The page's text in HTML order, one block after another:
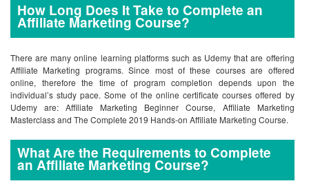
How Long Does It Take to Complete an
Affiliate Marketing Course?
There are many online learning platforms such as Udemy that are offering
Affiliate Marketing programs. Since most of these courses are offered
online, therefore the time of program completion depends upon the
individual’s study pace. Some of the online certificate courses offered by
Udemy are: Affiliate Marketing Beginner Course, Affiliate Marketing
Masterclass and The Complete 2019 Hands-on Affiliate Marketing Course.
What Are the Requirements to Complete
an Affiliate Marketing Course?